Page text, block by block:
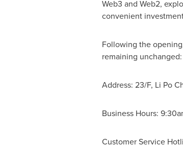
Web3 and Web2,
convenient
Following the
remaining unchanged:
Address: 23/F, Li Po
Business Hours:
Customer Service